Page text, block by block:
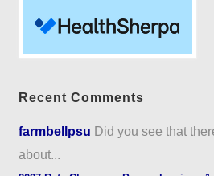
Recent Comments
farmbellpsu Did you see that
about...